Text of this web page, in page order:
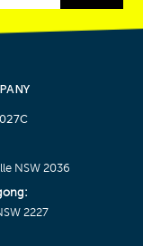
NSW 2036
2227